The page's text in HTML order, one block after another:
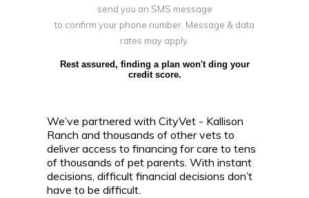
send you an SMS message
to confirm your phone number. Message & data
rates may apply.
Rest assured, finding a plan won't ding your
credit score.
We’ve partnered with CityVet - Kallison
Ranch and thousands of other vets to
deliver access to financing for care to tens
of thousands of pet parents. With instant
decisions, difficult financial decisions don’t
have to be difficult.